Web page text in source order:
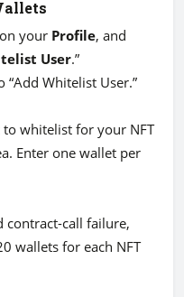
your Profile, and
User.”
“Add Whitelist User.”
whitelist for your NFT
Enter one wallet per
contract-call failure,
wallets for each NFT